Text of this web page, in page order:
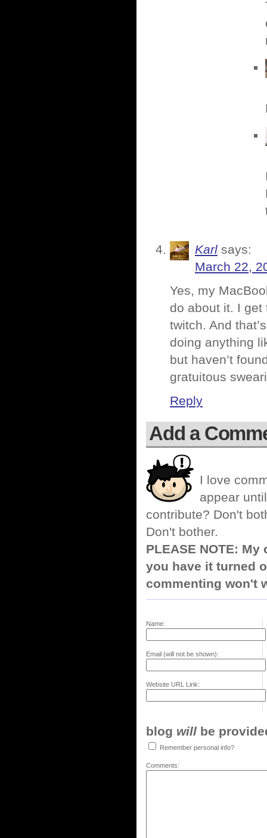
Karl says:
March 22,
Yes, my
do about it. I
twitch. And
doing anything
but haven’t
gratuitous
Reply
Add a
I love
appear
contribute? Don't
Don't bother.
PLEASE NOTE:
you have it turned
commenting won't
Name:
Email (will not be shown):
Website URL Link:
blog will be
Remember personal info?
Comments: